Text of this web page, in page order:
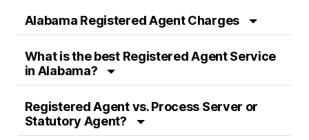
Alabama Registered Agent Charges
What is the best Registered Agent Service
in Alabama?
Registered Agent vs. Process Server or
Statutory Agent?